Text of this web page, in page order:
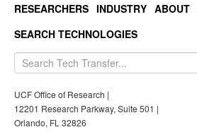
RESEARCHERS INDUSTRY ABOUT
SEARCH TECHNOLOGIES
UCF Office of Research |
12201 Research Parkway, Suite 501 |
Orlando, FL 32826